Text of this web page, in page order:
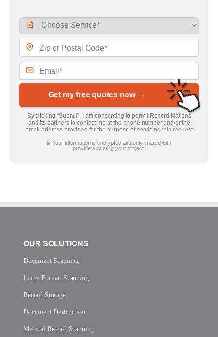
Get my free quotes now →
By clicking “Submit”, I am consenting to permit Record Nations
and its partners to contact me at the phone number and/or the
email address provided for the purpose of servicing this request
🔒 Your information is encrypted and only shared with
providers quoting your project.
OUR SOLUTIONS
Document Scanning
Large Format Scanning
Record Storage
Document Destruction
Medical Record Scanning